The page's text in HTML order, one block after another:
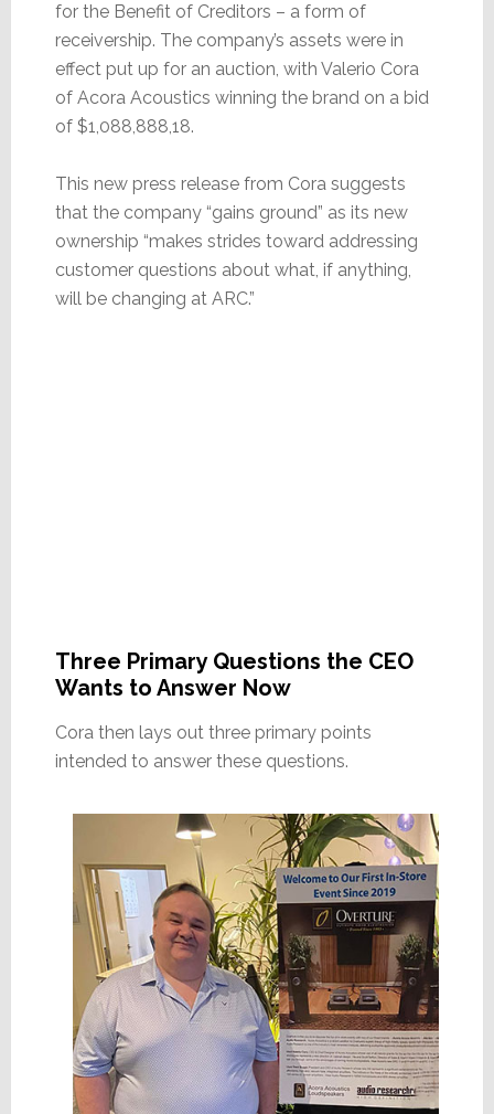
for the Benefit of Creditors – a form of
receivership. The company’s assets were in
effect put up for an auction, with Valerio Cora
of Acora Acoustics winning the brand on a bid
of $1,088,888,18.
This new press release from Cora suggests
that the company “gains ground” as its new
ownership “makes strides toward addressing
customer questions about what, if anything,
will be changing at ARC.”
Three Primary Questions the CEO
Wants to Answer Now
Cora then lays out three primary points
intended to answer these questions.